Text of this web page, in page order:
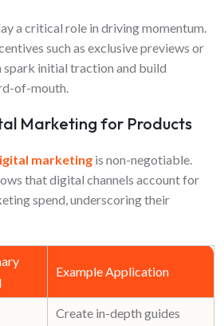
a critical role in driving momentum.
such as exclusive previews or
initial traction and build
of-mouth.
Marketing for Products
marketing is non-negotiable.
that digital channels account for
spend, underscoring their
Example Application
Create in-depth guides